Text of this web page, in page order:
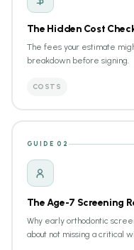
The Hidden Cost
The fees your estimate
breakdown before signing.
COSTS
GUIDE 02
The Age-7 Screening
Why early orthodontic
about not missing a critical